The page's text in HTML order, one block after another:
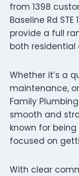
from 1398
Baseline Rd STE
provide a full
both
Whether it’s a
maintenance,
Family
smooth and
known for
focused on
With clear